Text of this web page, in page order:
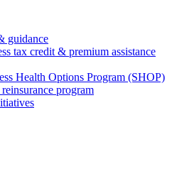
guidance
tax credit & premium assistance
Health Options Program (SHOP)
program